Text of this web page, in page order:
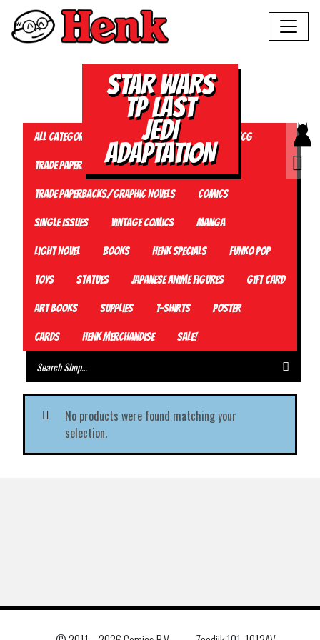
STAR WARS
TP LAST
JEDI
ADAPTATION
All Categories Magazine TCG
Trade Paperbacks/Graphic Novels
Trade Paperbacks/Graphic Novels Comics
Single Issues Vintage Comics Manga
Light Novel Books Henk Specials Funko Pop
Toys Statues Japanese Anime Figures Gift card
Art Books Supplies T-Shirts Poster
Cards Henk Merchandise Sale!
No products were found matching your
selection.